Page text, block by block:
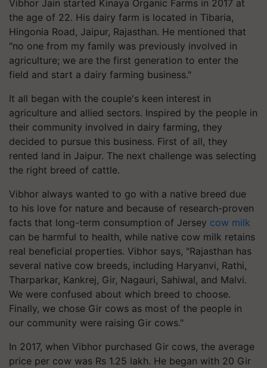
Vibhor Jain started Kinaya Organic Farms in 2017 at
the age of 22. His dairy farm is located in Tibaria,
Hingonia Road, Jaipur, Rajasthan. He mentioned that
"no one from my family was previously involved in
agriculture; we are the first generation to enter the
field and start a dairy farming business."
It all began with the couple's keen interest in
agriculture and allied sectors. Inspired by the people in
their community involved in dairy farming, they
decided to pursue this business. First of all, they
rented land in Jaipur. The next challenge was selecting
the right breed of cattle.
Vibhor always wanted to go with a native breed due
to his love for nature and because of research-proven
facts that long-term consumption of Jersey cow milk
can be harmful to health, while native cow milk retains
real beneficial properties. Vibhor says, "Rajasthan has
several native cow breeds, including Haryanvi, Rathi,
Tharparkar, Kankrej, Gir, Nagauri, Sahiwal, and Malvi.
We were confused about which breed to choose.
Finally, we chose Gir cows as most of the people in
our community were raising Gir cows."
In 2017, when Vibhor purchased Gir cows, the average
price per cow was Rs 1.25 lakh. He began with 20 Gir